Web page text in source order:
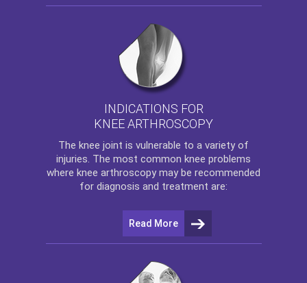
INDICATIONS FOR
KNEE ARTHROSCOPY
The knee joint is vulnerable to a variety of
injuries. The most common knee problems
where knee arthroscopy may be recommended
for diagnosis and treatment are:
Read More